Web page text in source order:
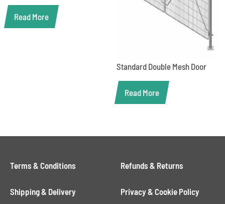
Read More
Standard Double Mesh Door
Read More
Terms & Conditions Refunds & Returns
Shipping & Delivery Privacy & Cookie Policy